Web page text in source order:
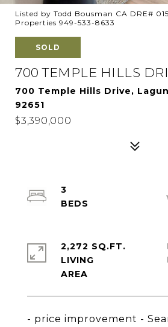
Listed by Todd Bousman CA DRE#
Properties 949-533-8633
SOLD
700 TEMPLE HILLS
700 Temple Hills Drive,
92651
$3,390,000
- price improvement -
3
2,272 SQ.FT.
LIVING